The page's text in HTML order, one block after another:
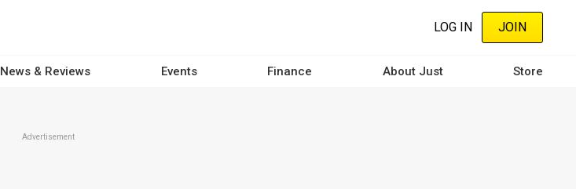
LOG IN JOIN
News & Reviews Events Finance About Just Store
Advertisement